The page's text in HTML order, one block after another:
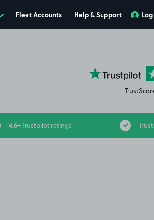
Fleet Accounts Help & Support
YourParkingSpace
4.6+Trustpilot ratings